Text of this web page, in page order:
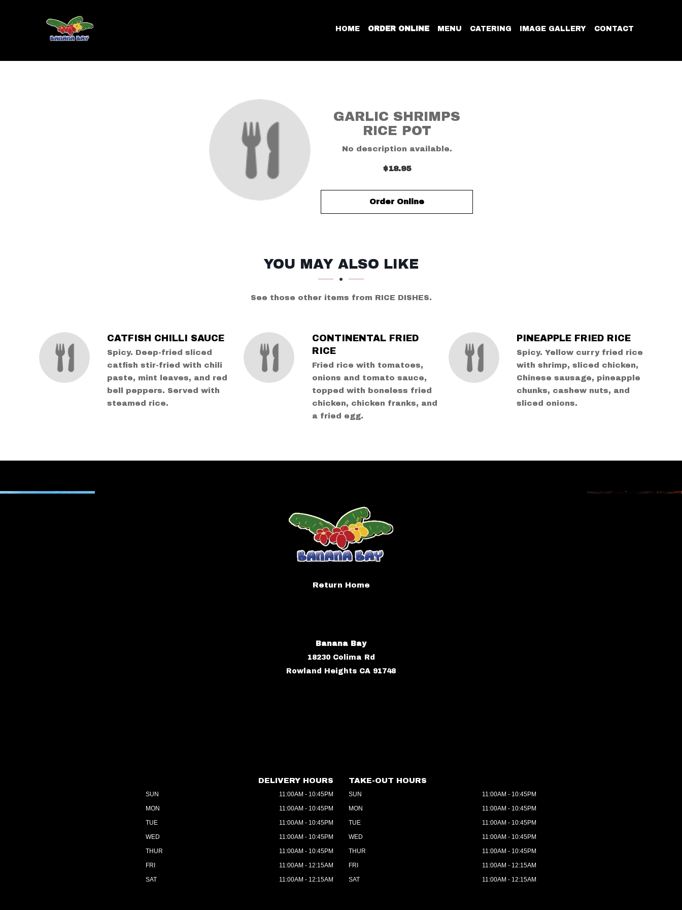
HOME ORDER ONLINE MENU CATERING IMAGE GALLERY CONTACT
GARLIC SHRIMPS
RICE POT
No description available.
$18.95
Order Online
YOU MAY ALSO LIKE
See those other items from RICE DISHES.
CATFISH CHILLI SAUCE
Spicy. Deep-fried sliced
catfish stir-fried with chili
paste, mint leaves, and red
bell peppers. Served with
steamed rice.
CONTINENTAL FRIED
RICE
Fried rice with tomatoes,
onions and tomato sauce,
topped with boneless fried
chicken, chicken franks, and
a fried egg.
PINEAPPLE FRIED RICE
Spicy. Yellow curry fried rice
with shrimp, sliced chicken,
Chinese sausage, pineapple
chunks, cashew nuts, and
sliced onions.
Return Home
Banana Bay
18230 Colima Rd
Rowland Heights CA 91748
DELIVERY HOURS
SUN
11:00AM - 10:45PM
MON
11:00AM - 10:45PM
TUE
11:00AM - 10:45PM
WED
11:00AM - 10:45PM
THUR
11:00AM - 10:45PM
FRI
11:00AM - 12:15AM
SAT
11:00AM - 12:15AM
TAKE-OUT HOURS
SUN
11:00AM - 10:45PM
MON
11:00AM - 10:45PM
TUE
11:00AM - 10:45PM
WED
11:00AM - 10:45PM
THUR
11:00AM - 10:45PM
FRI
11:00AM - 12:15AM
SAT
11:00AM - 12:15AM